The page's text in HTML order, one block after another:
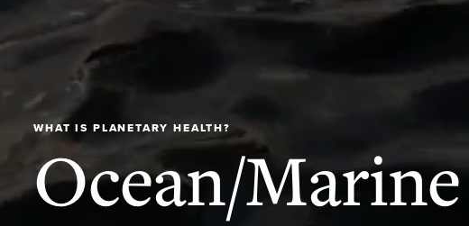
WHAT IS PLANETARY HEALTH?
Ocean/